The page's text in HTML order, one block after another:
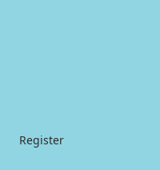
Register